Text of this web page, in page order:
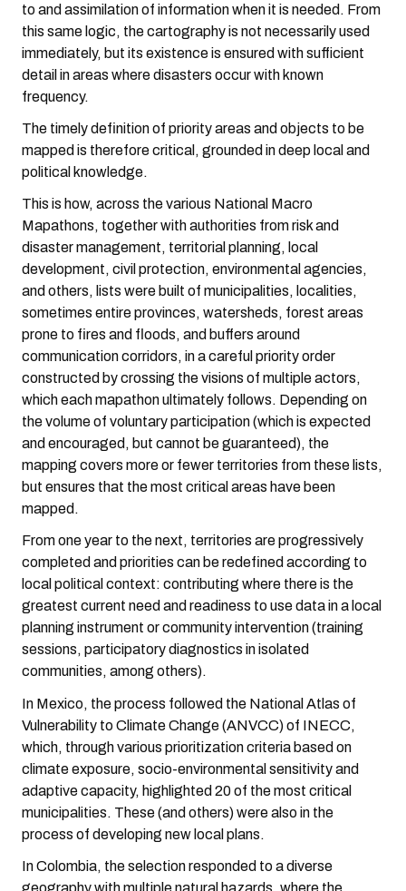
to and assimilation of information when it is needed. From
this same logic, the cartography is not necessarily used
immediately, but its existence is ensured with sufficient
detail in areas where disasters occur with known
frequency.
The timely definition of priority areas and objects to be
mapped is therefore critical, grounded in deep local and
political knowledge.
This is how, across the various National Macro
Mapathons, together with authorities from risk and
disaster management, territorial planning, local
development, civil protection, environmental agencies,
and others, lists were built of municipalities, localities,
sometimes entire provinces, watersheds, forest areas
prone to fires and floods, and buffers around
communication corridors, in a careful priority order
constructed by crossing the visions of multiple actors,
which each mapathon ultimately follows. Depending on
the volume of voluntary participation (which is expected
and encouraged, but cannot be guaranteed), the
mapping covers more or fewer territories from these lists,
but ensures that the most critical areas have been
mapped.
From one year to the next, territories are progressively
completed and priorities can be redefined according to
local political context: contributing where there is the
greatest current need and readiness to use data in a local
planning instrument or community intervention (training
sessions, participatory diagnostics in isolated
communities, among others).
In Mexico, the process followed the National Atlas of
Vulnerability to Climate Change (ANVCC) of INECC,
which, through various prioritization criteria based on
climate exposure, socio-environmental sensitivity and
adaptive capacity, highlighted 20 of the most critical
municipalities. These (and others) were also in the
process of developing new local plans.
In Colombia, the selection responded to a diverse
geography with multiple natural hazards, where the